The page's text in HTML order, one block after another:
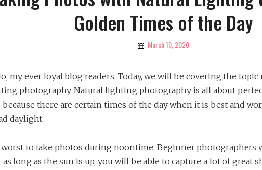
Golden Times of the Day
By March 10, 2020
my ever loyal blog readers. Today, we will be covering the
photography. Natural lighting photography is all about
there are certain times of the day when it is best and
daylight.
worst to take photos during noontime. Beginner
as long as the sun is up, you will be able to capture a lot of great